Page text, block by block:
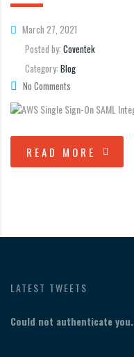
March 27, 2021
Posted by: Coventek
Category: Blog
No Comments
READ MORE
LATEST TWEETS
Could not authenticate you.